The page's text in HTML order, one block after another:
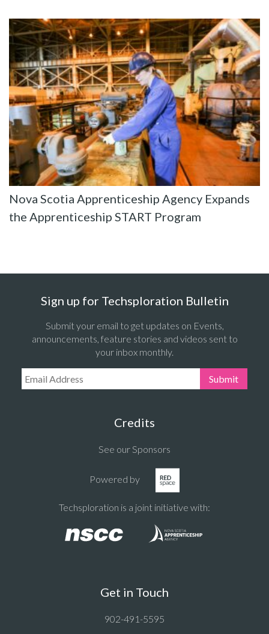
Nova Scotia Apprenticeship Agency Expands
the Apprenticeship START Program
Sign up for Techsploration Bulletin
Submit your email to get updates on Events,
announcements, feature stories and videos sent to
your inbox monthly.
Email Address: Submit
Credits
See our Sponsors
Powered by
Techsploration is a joint initiative with:
Get in Touch
902-491-5595